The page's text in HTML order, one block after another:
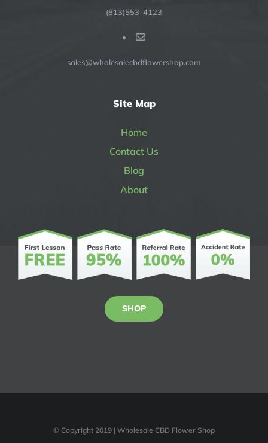
(813)553-4123
sales@wholesalecbdflowershop.com
Site Map
Home
Contact Us
Blog
About
SHOP
© Copyright 2019 | Wholesale CBD Flower Shop